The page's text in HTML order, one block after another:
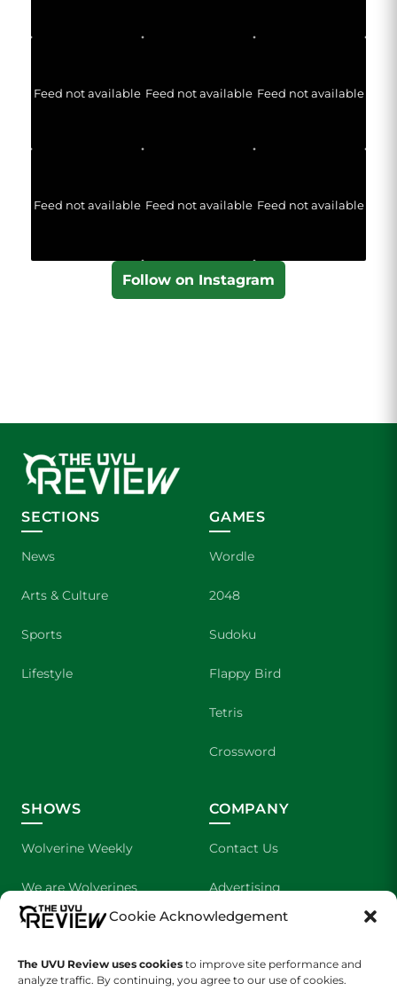
Cookie Acknowledgement
The UVU Review uses cookies to improve site performance and
analyze traffic. By continuing, you agree to our use of cookies.
Feed not available Feed not available Feed not available
Feed not available Feed not available Feed not available
Follow on Instagram
SECTIONS
News
Arts & Culture
Sports
Lifestyle
GAMES
Wordle
2048
Sudoku
Flappy Bird
Tetris
Crossword
SHOWS
Wolverine Weekly
We are Wolverines
UVU Sports
The Cultured Wolverine
COMPANY
Contact Us
Advertising
About Us
Staff Application